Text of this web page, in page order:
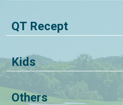
QT Recept
Kids
Others